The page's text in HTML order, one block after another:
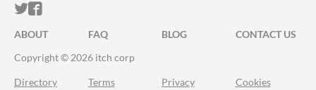
ITCH.IO ON TWITTER
ITCH.IO ON FACEBOOK
ABOUT FAQ BLOG
CONTACT US
Copyright © 2026 itch corp
Directory Terms Privacy Cookies